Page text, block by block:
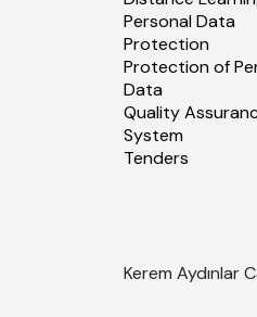
Personal Data
Protection
Protection of
Data
Quality
System
Tenders
Kerem Aydınlar